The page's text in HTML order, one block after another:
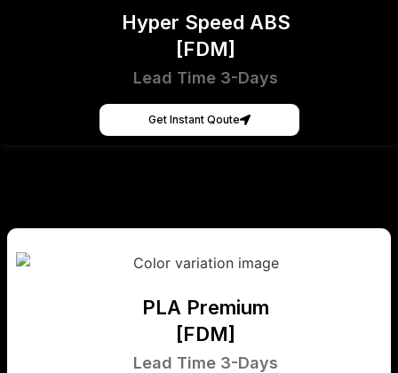
Hyper Speed ABS
[FDM]
Lead Time 3-Days
Get Instant Qoute
PLA Premium
[FDM]
Lead Time 3-Days